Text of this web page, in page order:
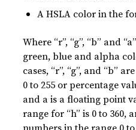
A HSLA color in the
Where “r”, “g”, “b” and
green, blue and alpha
cases, “r”, “g”, and “b”
0 to 255 or percentage
and a is a floating point
range for “h” is 0 to 360,